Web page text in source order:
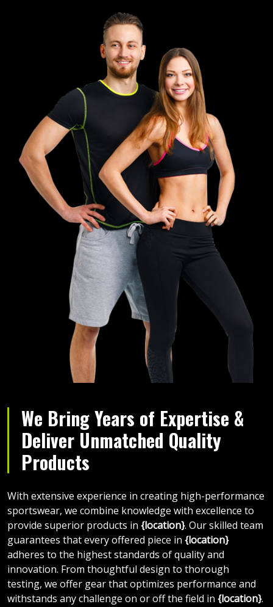
We Bring Years of Expertise &
Deliver Unmatched Quality
Products
With extensive experience in creating high-performance
sportswear, we combine knowledge with excellence to
provide superior products in {location}. Our skilled team
guarantees that every offered piece in {location}
adheres to the highest standards of quality and
innovation. From thoughtful design to thorough
testing, we offer gear that optimizes performance and
withstands any challenge on or off the field in {location}.